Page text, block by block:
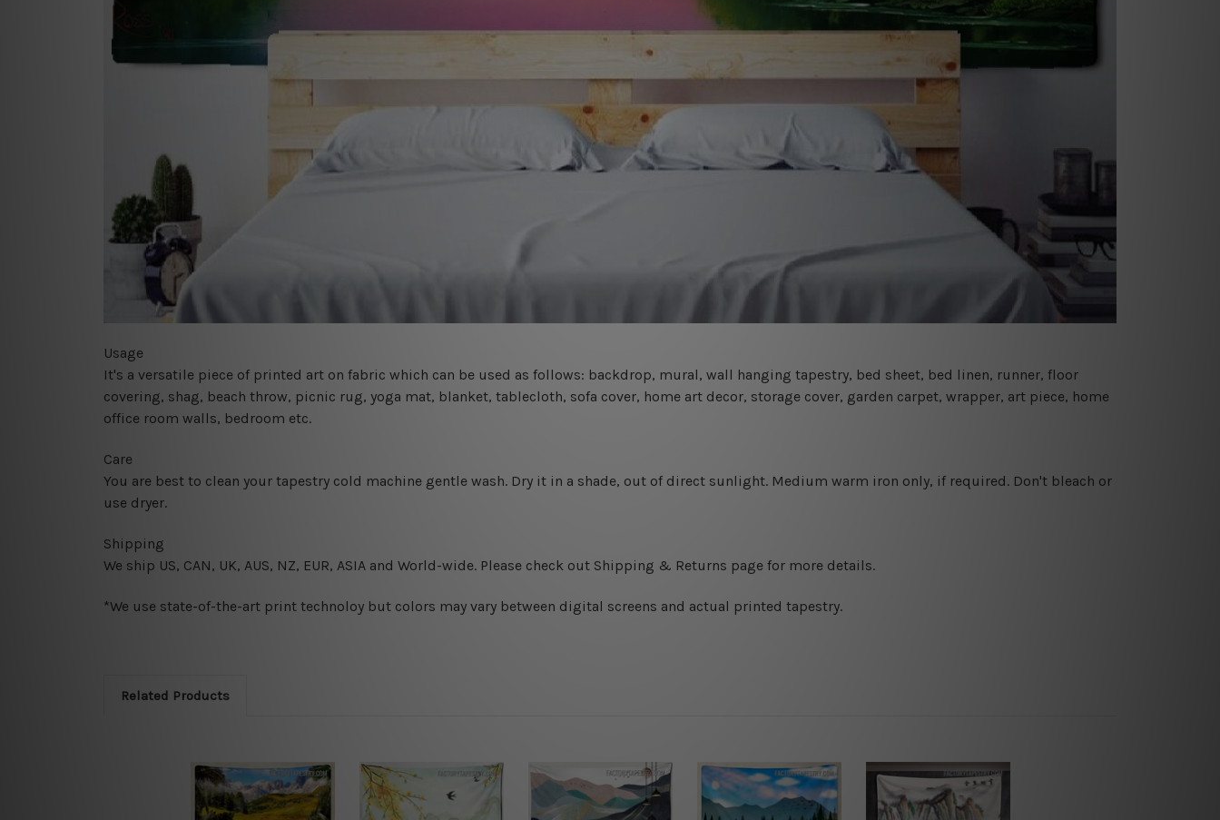
Usage
It's a versatile piece of printed art on fabric which can be used as follows: backdrop, mural, wall hanging tapestry, bed sheet, bed linen, runner, floor
covering, shag, beach throw, picnic rug, yoga mat, blanket, tablecloth, sofa cover, home art decor, storage cover, garden carpet, wrapper, art piece, home
office room walls, bedroom etc.
Care
You are best to clean your tapestry cold machine gentle wash. Dry it in a shade, out of direct sunlight. Medium warm iron only, if required. Don't bleach or
use dryer.
Shipping
We ship US, CAN, UK, AUS, NZ, EUR, ASIA and World-wide. Please check out Shipping & Returns page for more details.
*We use state-of-the-art print technoloy but colors may vary between digital screens and actual printed tapestry.
Related Products